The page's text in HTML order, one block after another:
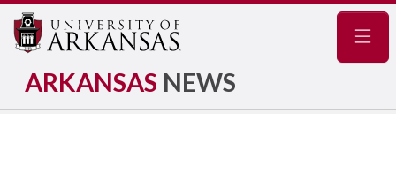
ARKANSAS NEWS